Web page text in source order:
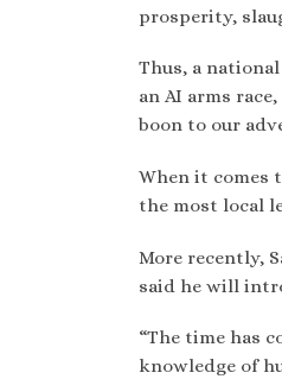
prosperity,
Thus, a
an AI arms
boon to our
When it comes
the most local
More recently,
said he will
“The time has
knowledge of